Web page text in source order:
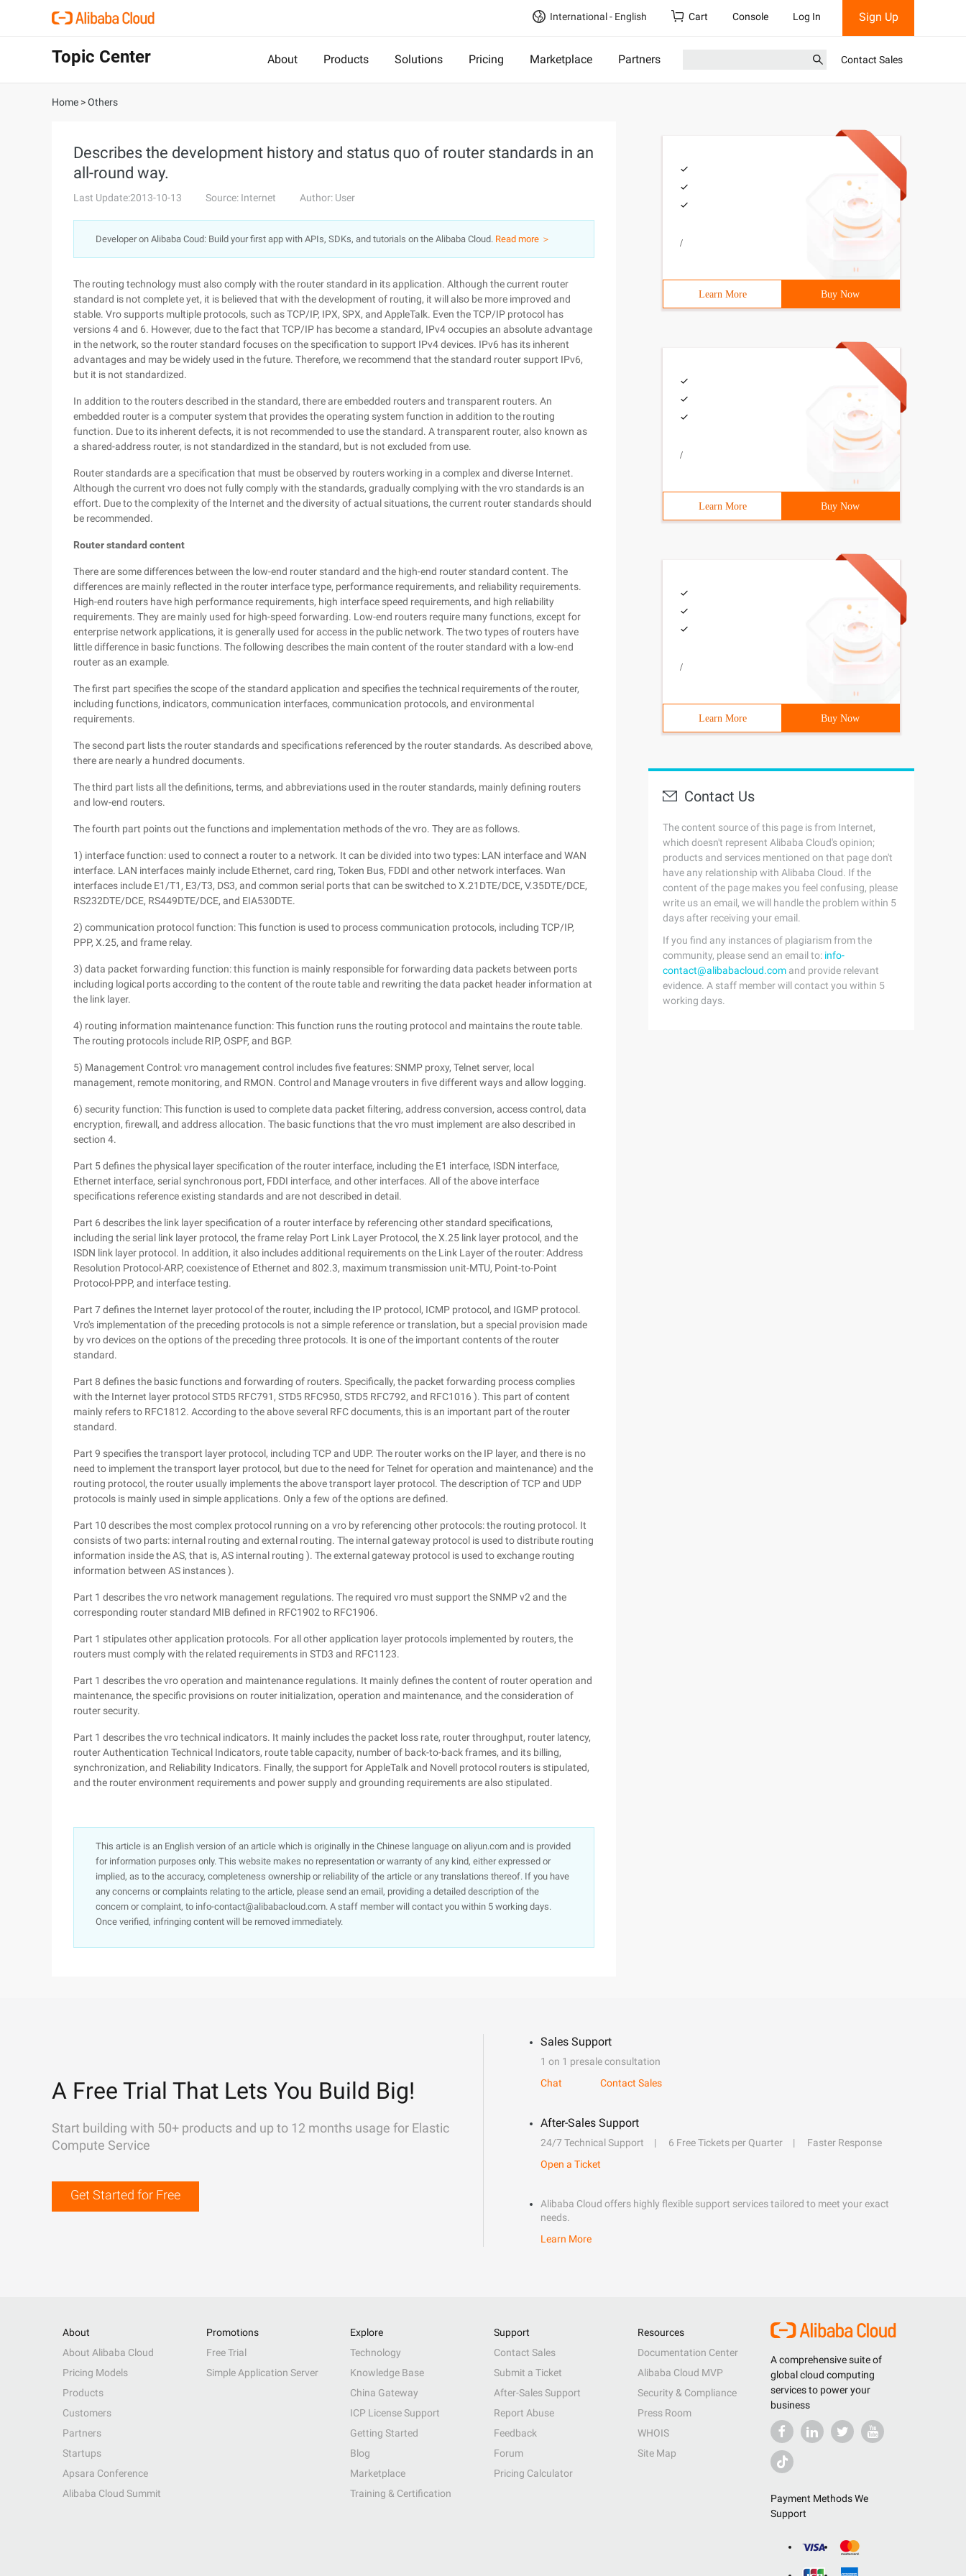
International - English Cart Console Log In Sign Up
Topic Center About Products Solutions Pricing Marketplace Partners Contact Sales
Home >Others
Describes the development history and status quo of router standards in an
all-round way.
Last Update:2013-10-13 Source: Internet Author: User
Developer on Alibaba Coud: Build your first app with APIs, SDKs, and tutorials on the Alibaba Cloud. Read more ＞
The routing technology must also comply with the router standard in its application. Although the current router
standard is not complete yet, it is believed that with the development of routing, it will also be more improved and
stable. Vro supports multiple protocols, such as TCP/IP, IPX, SPX, and AppleTalk. Even the TCP/IP protocol has
versions 4 and 6. However, due to the fact that TCP/IP has become a standard, IPv4 occupies an absolute advantage
in the network, so the router standard focuses on the specification to support IPv4 devices. IPv6 has its inherent
advantages and may be widely used in the future. Therefore, we recommend that the standard router support IPv6,
but it is not standardized.
In addition to the routers described in the standard, there are embedded routers and transparent routers. An
embedded router is a computer system that provides the operating system function in addition to the routing
function. Due to its inherent defects, it is not recommended to use the standard. A transparent router, also known as
a shared-address router, is not standardized in the standard, but is not excluded from use.
Router standards are a specification that must be observed by routers working in a complex and diverse Internet.
Although the current vro does not fully comply with the standards, gradually complying with the vro standards is an
effort. Due to the complexity of the Internet and the diversity of actual situations, the current router standards should
be recommended.
Router standard content
There are some differences between the low-end router standard and the high-end router standard content. The
differences are mainly reflected in the router interface type, performance requirements, and reliability requirements.
High-end routers have high performance requirements, high interface speed requirements, and high reliability
requirements. They are mainly used for high-speed forwarding. Low-end routers require many functions, except for
enterprise network applications, it is generally used for access in the public network. The two types of routers have
little difference in basic functions. The following describes the main content of the router standard with a low-end
router as an example.
The first part specifies the scope of the standard application and specifies the technical requirements of the router,
including functions, indicators, communication interfaces, communication protocols, and environmental
requirements.
The second part lists the router standards and specifications referenced by the router standards. As described above,
there are nearly a hundred documents.
The third part lists all the definitions, terms, and abbreviations used in the router standards, mainly defining routers
and low-end routers.
The fourth part points out the functions and implementation methods of the vro. They are as follows.
1) interface function: used to connect a router to a network. It can be divided into two types: LAN interface and WAN
interface. LAN interfaces mainly include Ethernet, card ring, Token Bus, FDDI and other network interfaces. Wan
interfaces include E1/T1, E3/T3, DS3, and common serial ports that can be switched to X.21DTE/DCE, V.35DTE/DCE,
RS232DTE/DCE, RS449DTE/DCE, and EIA530DTE.
2) communication protocol function: This function is used to process communication protocols, including TCP/IP,
PPP, X.25, and frame relay.
3) data packet forwarding function: this function is mainly responsible for forwarding data packets between ports
including logical ports according to the content of the route table and rewriting the data packet header information at
the link layer.
4) routing information maintenance function: This function runs the routing protocol and maintains the route table.
The routing protocols include RIP, OSPF, and BGP.
5) Management Control: vro management control includes five features: SNMP proxy, Telnet server, local
management, remote monitoring, and RMON. Control and Manage vrouters in five different ways and allow logging.
6) security function: This function is used to complete data packet filtering, address conversion, access control, data
encryption, firewall, and address allocation. The basic functions that the vro must implement are also described in
section 4.
Part 5 defines the physical layer specification of the router interface, including the E1 interface, ISDN interface,
Ethernet interface, serial synchronous port, FDDI interface, and other interfaces. All of the above interface
specifications reference existing standards and are not described in detail.
Part 6 describes the link layer specification of a router interface by referencing other standard specifications,
including the serial link layer protocol, the frame relay Port Link Layer Protocol, the X.25 link layer protocol, and the
ISDN link layer protocol. In addition, it also includes additional requirements on the Link Layer of the router: Address
Resolution Protocol-ARP, coexistence of Ethernet and 802.3, maximum transmission unit-MTU, Point-to-Point
Protocol-PPP, and interface testing.
Part 7 defines the Internet layer protocol of the router, including the IP protocol, ICMP protocol, and IGMP protocol.
Vro's implementation of the preceding protocols is not a simple reference or translation, but a special provision made
by vro devices on the options of the preceding three protocols. It is one of the important contents of the router
standard.
Part 8 defines the basic functions and forwarding of routers. Specifically, the packet forwarding process complies
with the Internet layer protocol STD5 RFC791, STD5 RFC950, STD5 RFC792, and RFC1016 ). This part of content
mainly refers to RFC1812. According to the above several RFC documents, this is an important part of the router
standard.
Part 9 specifies the transport layer protocol, including TCP and UDP. The router works on the IP layer, and there is no
need to implement the transport layer protocol, but due to the need for Telnet for operation and maintenance) and the
routing protocol, the router usually implements the above transport layer protocol. The description of TCP and UDP
protocols is mainly used in simple applications. Only a few of the options are defined.
Part 10 describes the most complex protocol running on a vro by referencing other protocols: the routing protocol. It
consists of two parts: internal routing and external routing. The internal gateway protocol is used to distribute routing
information inside the AS, that is, AS internal routing ). The external gateway protocol is used to exchange routing
information between AS instances ).
Part 1 describes the vro network management regulations. The required vro must support the SNMP v2 and the
corresponding router standard MIB defined in RFC1902 to RFC1906.
Part 1 stipulates other application protocols. For all other application layer protocols implemented by routers, the
routers must comply with the related requirements in STD3 and RFC1123.
Part 1 describes the vro operation and maintenance regulations. It mainly defines the content of router operation and
maintenance, the specific provisions on router initialization, operation and maintenance, and the consideration of
router security.
Part 1 describes the vro technical indicators. It mainly includes the packet loss rate, router throughput, router latency,
router Authentication Technical Indicators, route table capacity, number of back-to-back frames, and its billing,
synchronization, and Reliability Indicators. Finally, the support for AppleTalk and Novell protocol routers is stipulated,
and the router environment requirements and power supply and grounding requirements are also stipulated.
This article is an English version of an article which is originally in the Chinese language on aliyun.com and is provided
for information purposes only. This website makes no representation or warranty of any kind, either expressed or
implied, as to the accuracy, completeness ownership or reliability of the article or any translations thereof. If you have
any concerns or complaints relating to the article, please send an email, providing a detailed description of the
concern or complaint, to info-contact@alibabacloud.com. A staff member will contact you within 5 working days.
Once verified, infringing content will be removed immediately.
/
Learn More Buy Now
/
Learn More Buy Now
/
Learn More Buy Now
Contact Us
The content source of this page is from Internet,
which doesn't represent Alibaba Cloud's opinion;
products and services mentioned on that page don't
have any relationship with Alibaba Cloud. If the
content of the page makes you feel confusing, please
write us an email, we will handle the problem within 5
days after receiving your email.
If you find any instances of plagiarism from the
community, please send an email to: info-
contact@alibabacloud.com and provide relevant
evidence. A staff member will contact you within 5
working days.
A Free Trial That Lets You Build Big!
Start building with 50+ products and up to 12 months usage for Elastic
Compute Service
Get Started for Free
Sales Support
1 on 1 presale consultation
Chat
Contact Sales
After-Sales Support
24/7 Technical Support 6 Free Tickets per Quarter
Faster Response
Open a Ticket
Alibaba Cloud offers highly flexible support services tailored to meet your exact
needs.
Learn More
A comprehensive suite of
global cloud computing
services to power your
business
Payment Methods We
Support
About
About Alibaba Cloud
Pricing Models
Products
Customers
Partners
Startups
Apsara Conference
Alibaba Cloud Summit
Promotions
Free Trial
Simple Application Server
Explore
Technology
Knowledge Base
China Gateway
ICP License Support
Getting Started
Blog
Marketplace
Training & Certification
Support
Contact Sales
Submit a Ticket
After-Sales Support
Report Abuse
Feedback
Forum
Pricing Calculator
Resources
Documentation Center
Alibaba Cloud MVP
Security & Compliance
Press Room
WHOIS
Site Map